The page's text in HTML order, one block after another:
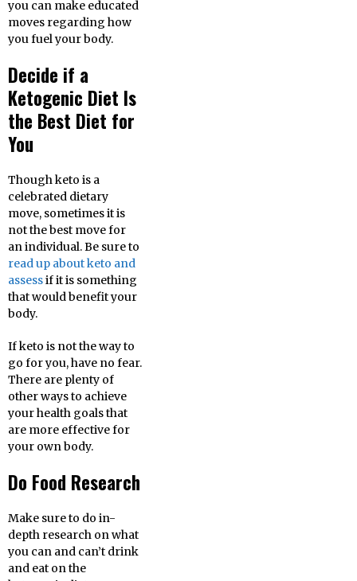
you can make educated
moves regarding how
you fuel your body.
Decide if a
Ketogenic Diet Is
the Best Diet for
You
Though keto is a
celebrated dietary
move, sometimes it is
not the best move for
an individual. Be sure to
read up about keto and
assessif it is something
that would benefit your
body.
If keto is not the way to
go for you, have no fear.
There are plenty of
other ways to achieve
your health goals that
are more effective for
your own body.
Do Food Research
Make sure to do in-
depth research on what
you can and can’t drink
and eat on the